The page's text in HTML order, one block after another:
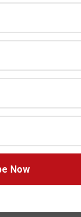
BY:
4,
to
Now